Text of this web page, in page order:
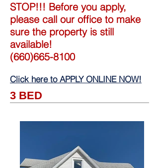
STOP!!! Before you apply,
please call our office to make
sure the property is still
available!
(660)665-8100
Click here to APPLY ONLINE NOW!
3 BED